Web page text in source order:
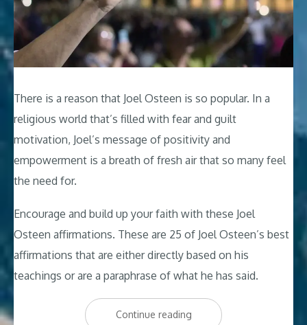
There is a reason that Joel Osteen is so popular. In a
religious world that’s filled with fear and guilt
motivation, Joel’s message of positivity and
empowerment is a breath of fresh air that so many feel
the need for.
Encourage and build up your faith with these Joel
Osteen affirmations. These are 25 of Joel Osteen’s best
affirmations that are either directly based on his
teachings or are a paraphrase of what he has said.
Continue reading“Joel